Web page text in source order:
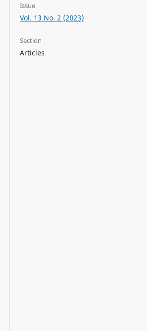
Issue
Vol. 13 No. 2 (2023)
Section
Articles